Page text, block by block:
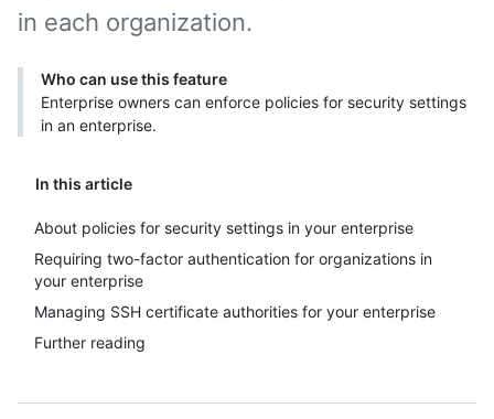
In this article
About policies for security settings in your enterprise
Requiring two-factor authentication for organizations in
your enterprise
Managing SSH certificate authorities for your enterprise
Further reading
in each organization.
Who can use this feature
Enterprise owners can enforce policies for security settings
in an enterprise.